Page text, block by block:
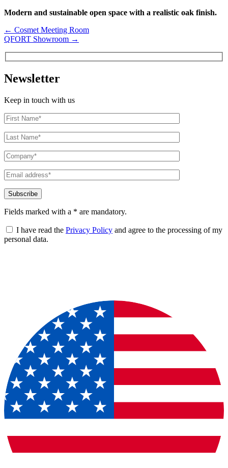
Modern and sustainable open space with a realistic oak finish.
← Cosmet Meeting Room
QFORT Showroom →
Newsletter
Keep in touch with us
Fields marked with a * are mandatory.
I have read the Privacy Policy and agree to the processing of my
personal data.